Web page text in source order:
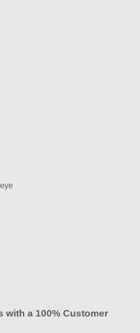
with a 100% Customer